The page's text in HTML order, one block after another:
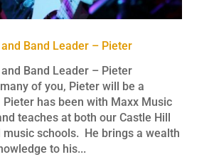
Band Leader – Pieter
Band Leader – Pieter
of you, Pieter will be a
has been with Maxx Music
teaches at both our Castle Hill
music schools. He brings a wealth
to his...